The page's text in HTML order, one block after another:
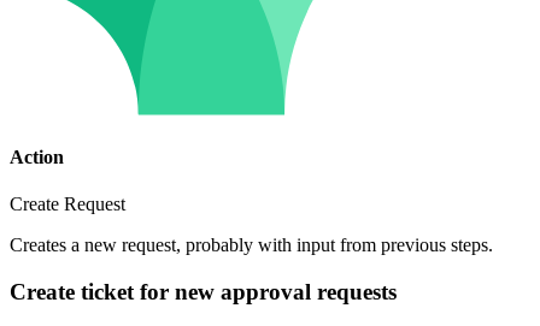
Action
Create Request
Creates a new request, probably with input from previous steps.
Create ticket for new approval requests